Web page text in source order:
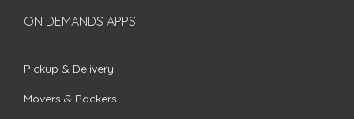
ON DEMANDS APPS
Pickup & Delivery
Movers & Packers